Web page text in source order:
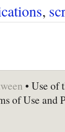
,
• Use of
of Use and